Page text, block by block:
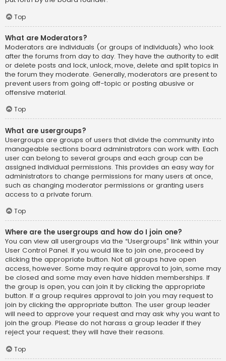
Top
What are Moderators?
Moderators are individuals (or groups of individuals) who look
after the forums from day to day. They have the authority to edit
or delete posts and lock, unlock, move, delete and split topics in
the forum they moderate. Generally, moderators are present to
prevent users from going off-topic or posting abusive or
offensive material.
Top
What are usergroups?
Usergroups are groups of users that divide the community into
manageable sections board administrators can work with. Each
user can belong to several groups and each group can be
assigned individual permissions. This provides an easy way for
administrators to change permissions for many users at once,
such as changing moderator permissions or granting users
access to a private forum.
Top
Where are the usergroups and how do I join one?
You can view all usergroups via the “Usergroups” link within your
User Control Panel. If you would like to join one, proceed by
clicking the appropriate button. Not all groups have open
access, however. Some may require approval to join, some may
be closed and some may even have hidden memberships. If
the group is open, you can join it by clicking the appropriate
button. If a group requires approval to join you may request to
join by clicking the appropriate button. The user group leader
will need to approve your request and may ask why you want to
join the group. Please do not harass a group leader if they
reject your request; they will have their reasons.
Top